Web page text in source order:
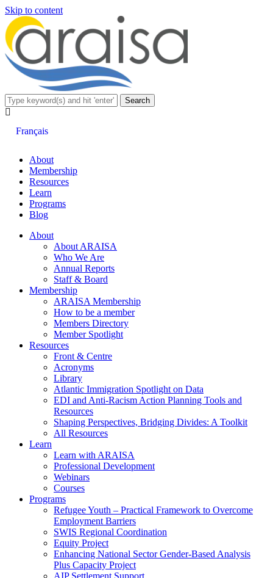
Skip to content
Français
About
Membership
Resources
Learn
Programs
Blog
About
About ARAISA
Who We Are
Annual Reports
Staff & Board
Membership
ARAISA Membership
How to be a member
Members Directory
Member Spotlight
Resources
Front & Centre
Acronyms
Library
Atlantic Immigration Spotlight on Data
EDI and Anti-Racism Action Planning Tools and
Resources
Shaping Perspectives, Bridging Divides: A Toolkit
All Resources
Learn
Learn with ARAISA
Professional Development
Webinars
Courses
Programs
Refugee Youth – Practical Framework to Overcome
Employment Barriers
SWIS Regional Coordination
Equity Project
Enhancing National Sector Gender-Based Analysis
Plus Capacity Project